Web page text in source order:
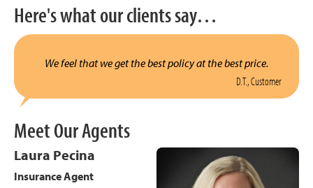
Here's what our clients say…
We feel that we get the best policy at the best price.
D.T., Customer
Meet Our Agents
Laura Pecina
Insurance Agent